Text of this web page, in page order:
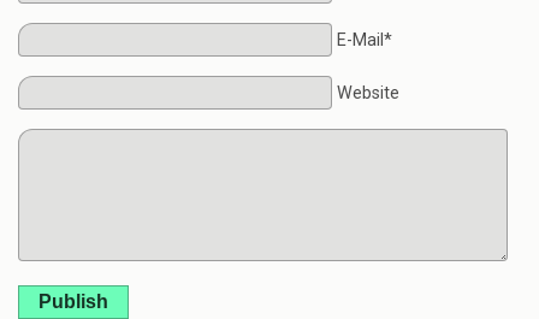
E-Mail*
Website
Publish